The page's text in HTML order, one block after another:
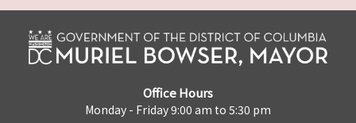
Office Hours
Monday - Friday 9:00 am to 5:30 pm